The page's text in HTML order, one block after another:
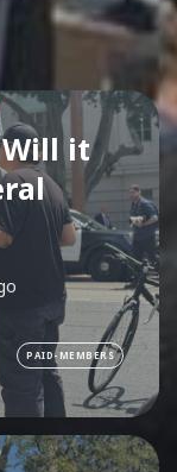
Will it
PAID-MEMBERS